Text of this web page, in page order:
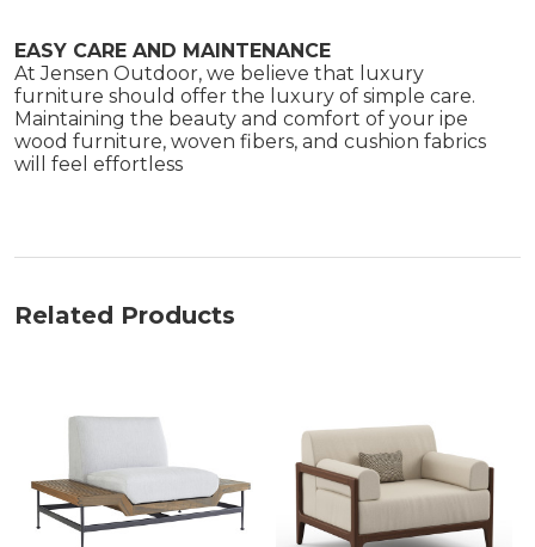
EASY CARE AND MAINTENANCE
At Jensen Outdoor, we believe that luxury
furniture should offer the luxury of simple care.
Maintaining the beauty and comfort of your ipe
wood furniture, woven fibers, and cushion fabrics
will feel effortless
Related Products